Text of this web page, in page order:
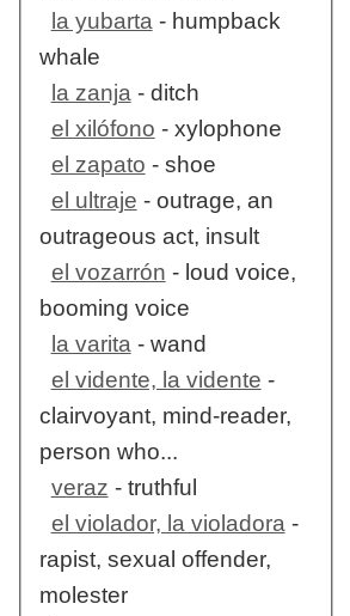
la yubarta- humpback
whale
la zanja- ditch
el xilófono - xylophone
el zapato - shoe
el ultraje - outrage, an
outrageous act, insult
el vozarrón - loud voice,
booming voice
la varita- wand
el vidente, la vidente -
clairvoyant, mind-reader,
person who...
veraz - truthful
el violador, la violadora-
rapist, sexual offender,
molester